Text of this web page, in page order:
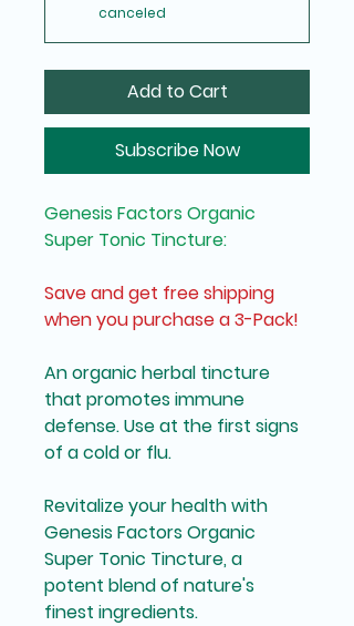
canceled
Add to Cart
Subscribe Now
Genesis Factors Organic
Super Tonic Tincture:
Save and get free shipping
when you purchase a 3-Pack!
An organic herbal tincture
that promotes immune
defense. Use at the first signs
of a cold or flu.
Revitalize your health with
Genesis Factors Organic
Super Tonic Tincture, a
potent blend of nature's
finest ingredients.